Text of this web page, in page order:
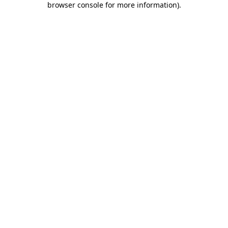
browser console for more information).